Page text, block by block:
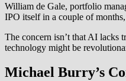
William de Gale, portfolio
IPO itself in a couple of
The concern isn’t that AI lacks
technology might be
Michael Burry’s